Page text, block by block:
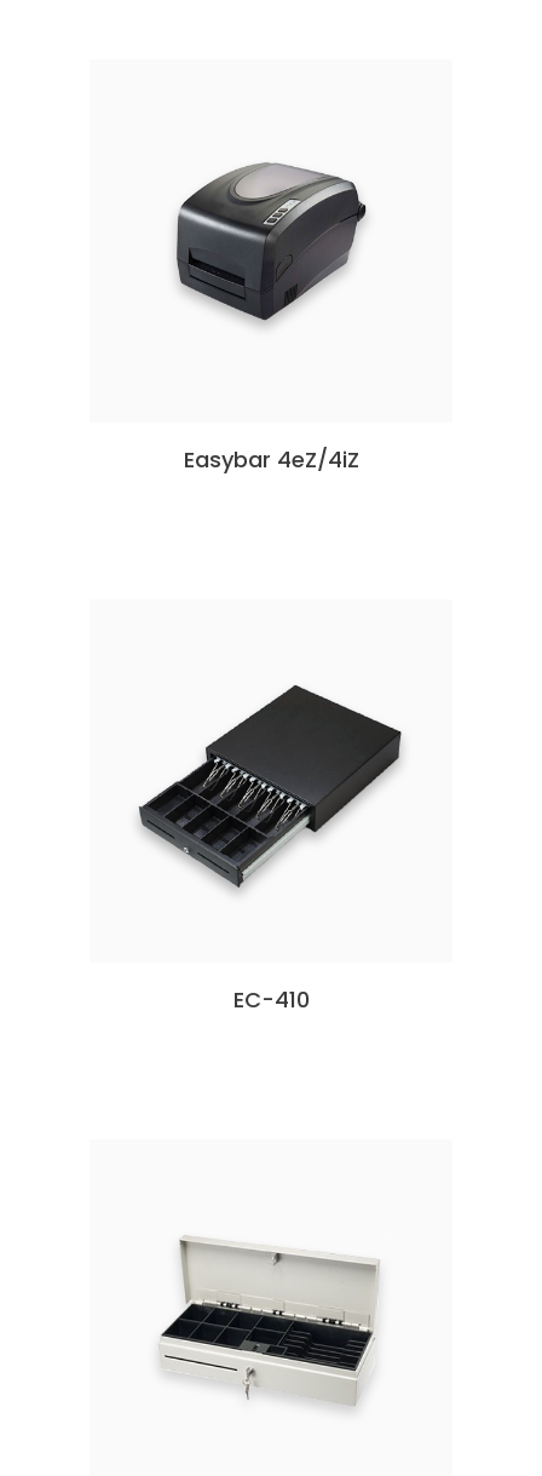
Easybar 4eZ/4iZ
EC-410